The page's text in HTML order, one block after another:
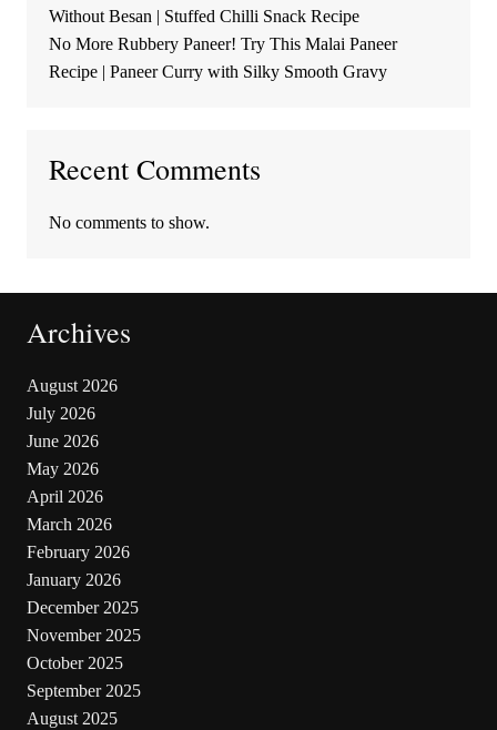
Without Besan | Stuffed Chilli Snack Recipe
No More Rubbery Paneer! Try This Malai Paneer
Recipe | Paneer Curry with Silky Smooth Gravy
Recent Comments
No comments to show.
Archives
August 2026
July 2026
June 2026
May 2026
April 2026
March 2026
February 2026
January 2026
December 2025
November 2025
October 2025
September 2025
August 2025